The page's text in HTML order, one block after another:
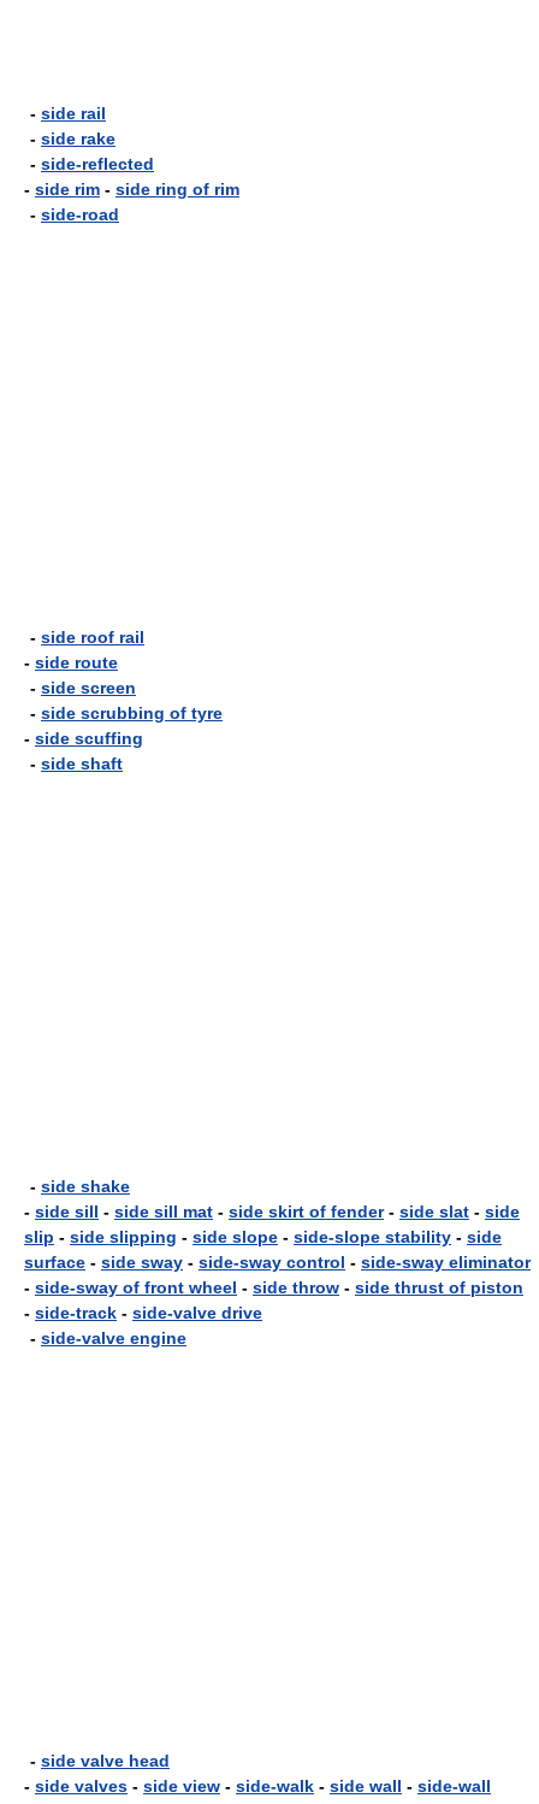
- side rail
- side rake
- side-reflected
- side rim - side ring of rim
- side-road
- side roof rail
- side route
- side screen
- side scrubbing of tyre
- side scuffing
- side shaft
- side shake
- side sill - side sill mat - side skirt of fender- side slat - side
slip - side slipping - side slope - side-slope stability - side
surface - side sway - side-sway control - side-sway eliminator
- side-sway of front wheel - side throw - side thrust of piston
- side-track - side-valve drive
- side-valve engine
- side valve head
- side valves - side view - side-walk - side wall - side-wall